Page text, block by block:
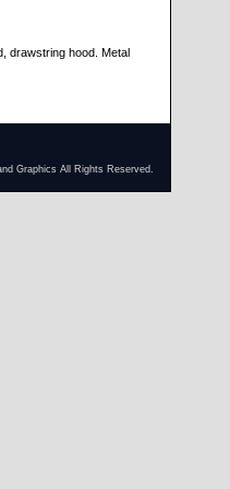
drawstring hood. Metal
Graphics All Rights Reserved.